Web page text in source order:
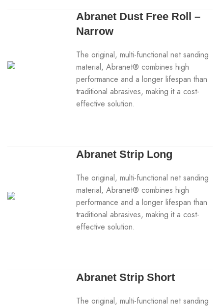
Abranet Dust Free Roll –
Narrow
The original, multi-functional net sanding
material, Abranet® combines high
performance and a longer lifespan than
traditional abrasives, making it a cost-
effective solution.
Abranet Strip Long
The original, multi-functional net sanding
material, Abranet® combines high
performance and a longer lifespan than
traditional abrasives, making it a cost-
effective solution.
Abranet Strip Short
The original, multi-functional net sanding